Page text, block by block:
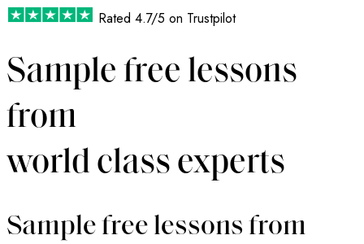
Rated 4.7/5 on Trustpilot
Sample free lessons
from
world class experts
Sample free lessons from